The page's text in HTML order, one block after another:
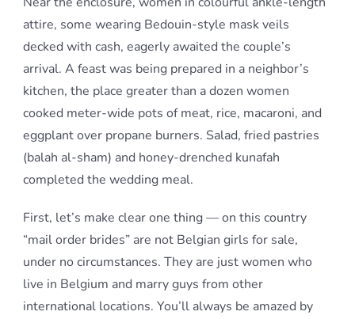
attire, some wearing Bedouin-style mask veils
decked with cash, eagerly awaited the couple’s
arrival. A feast was being prepared in a neighbor’s
kitchen, the place greater than a dozen women
cooked meter-wide pots of meat, rice, macaroni, and
eggplant over propane burners. Salad, fried pastries
(balah al-sham) and honey-drenched kunafah
completed the wedding meal.
First, let’s make clear one thing — on this country
“mail order brides” are not Belgian girls for sale,
under no circumstances. They are just women who
live in Belgium and marry guys from other
international locations. You’ll always be amazed by